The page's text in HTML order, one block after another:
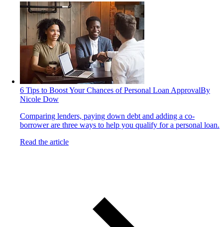
6 Tips to Boost Your Chances of Personal Loan ApprovalBy
Nicole Dow
Comparing lenders, paying down debt and adding a co-
borrower are three ways to help you qualify for a personal loan.
Read the article